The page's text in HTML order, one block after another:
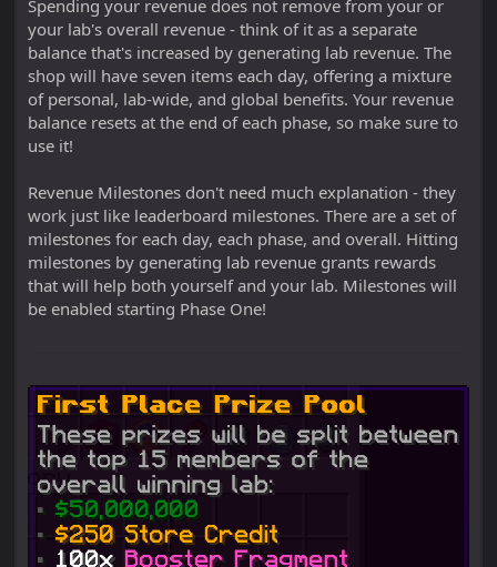
Spending your revenue does not remove from your or
your lab's overall revenue - think of it as a separate
balance that's increased by generating lab revenue. The
shop will have seven items each day, offering a mixture
of personal, lab-wide, and global benefits. Your revenue
balance resets at the end of each phase, so make sure to
use it!
Revenue Milestones don't need much explanation - they
work just like leaderboard milestones. There are a set of
milestones for each day, each phase, and overall. Hitting
milestones by generating lab revenue grants rewards
that will help both yourself and your lab. Milestones will
be enabled starting Phase One!